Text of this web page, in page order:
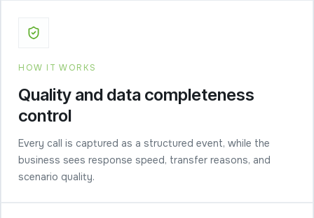
HOW IT WORKS
Quality and data completeness
control
Every call is captured as a structured event, while the
business sees response speed, transfer reasons, and
scenario quality.